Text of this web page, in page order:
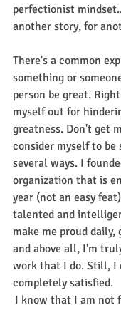
perfectionist
another story, for
There's a common
something or
person be great.
myself out for
greatness. Don't get
consider myself to be
several ways. I
organization that is
year (not an easy
talented and
make me proud
and above all, I'm
work that I do. Still, I
completely satisfied.
I know that I am not